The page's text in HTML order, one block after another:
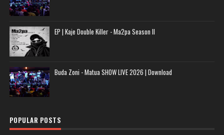
EP | Kaje Double Killer - Ma2pa Season II
Buda Zoni - Matua SHOW LIVE 2026 | Download
POPULAR POSTS